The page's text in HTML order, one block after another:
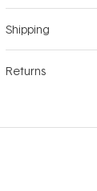
Shipping
Returns